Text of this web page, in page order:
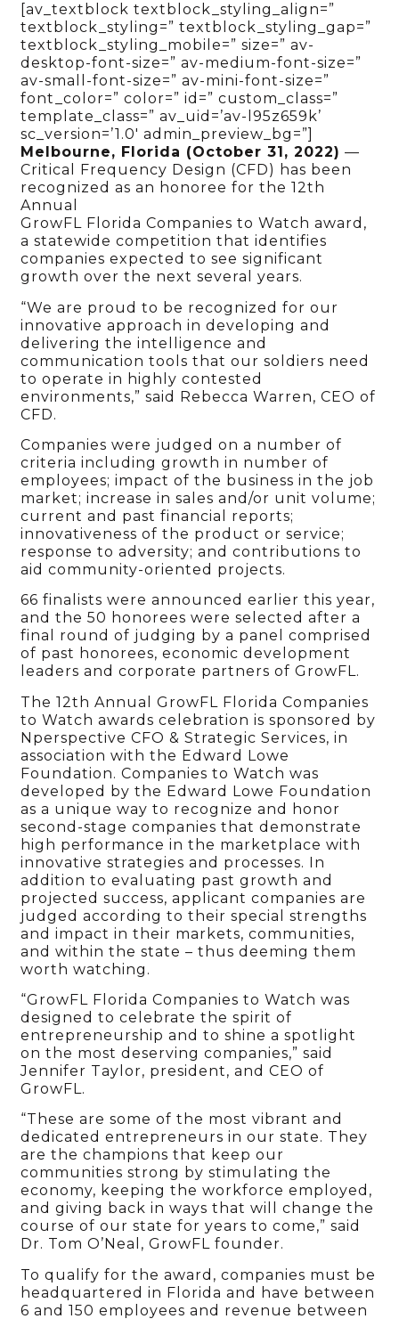
[av_textblock textblock_styling_align=”
textblock_styling=” textblock_styling_gap=”
textblock_styling_mobile=” size=” av-
desktop-font-size=” av-medium-font-size=”
av-small-font-size=” av-mini-font-size=”
font_color=” color=” id=” custom_class=”
template_class=” av_uid=’av-l95z659k’
sc_version=’1.0′ admin_preview_bg=”]
Melbourne, Florida (October 31, 2022) —
Critical Frequency Design (CFD) has been
recognized as an honoree for the 12th
Annual
GrowFL Florida Companies to Watch award,
a statewide competition that identifies
companies expected to see significant
growth over the next several years.
“We are proud to be recognized for our
innovative approach in developing and
delivering the intelligence and
communication tools that our soldiers need
to operate in highly contested
environments,” said Rebecca Warren, CEO of
CFD.
Companies were judged on a number of
criteria including growth in number of
employees; impact of the business in the job
market; increase in sales and/or unit volume;
current and past financial reports;
innovativeness of the product or service;
response to adversity; and contributions to
aid community-oriented projects.
66 finalists were announced earlier this year,
and the 50 honorees were selected after a
final round of judging by a panel comprised
of past honorees, economic development
leaders and corporate partners of GrowFL.
The 12th Annual GrowFL Florida Companies
to Watch awards celebration is sponsored by
Nperspective CFO & Strategic Services, in
association with the Edward Lowe
Foundation. Companies to Watch was
developed by the Edward Lowe Foundation
as a unique way to recognize and honor
second-stage companies that demonstrate
high performance in the marketplace with
innovative strategies and processes. In
addition to evaluating past growth and
projected success, applicant companies are
judged according to their special strengths
and impact in their markets, communities,
and within the state – thus deeming them
worth watching.
“GrowFL Florida Companies to Watch was
designed to celebrate the spirit of
entrepreneurship and to shine a spotlight
on the most deserving companies,” said
Jennifer Taylor, president, and CEO of
GrowFL.
“These are some of the most vibrant and
dedicated entrepreneurs in our state. They
are the champions that keep our
communities strong by stimulating the
economy, keeping the workforce employed,
and giving back in ways that will change the
course of our state for years to come,” said
Dr. Tom O’Neal, GrowFL founder.
To qualify for the award, companies must be
headquartered in Florida and have between
6 and 150 employees and revenue between